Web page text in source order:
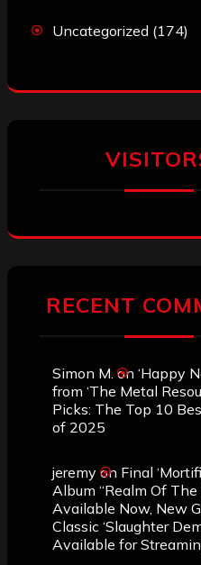
Uncategorized (174)
RECENT
Simon M. on ‘Happy
from ‘The Metal
Picks: The Top 10
of 2025
jeremy on Final
Album “Realm Of The
Available Now, New
Classic ‘Slaughter
Available for